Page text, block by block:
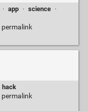
· app · science
·
permalink
hack
permalink